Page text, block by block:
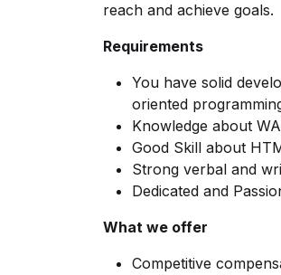
reach and achieve goals.
Requirements
You have solid
oriented
Knowledge about
Good Skill about
Strong verbal and
Dedicated and
What we offer
Competitive